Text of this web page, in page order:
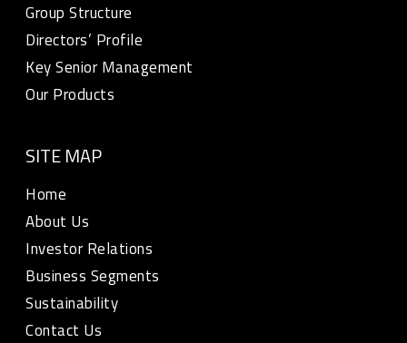
Group Structure
Directors’ Profile
Key Senior Management
Our Products
SITE MAP
Home
About Us
Investor Relations
Business Segments
Sustainability
Contact Us